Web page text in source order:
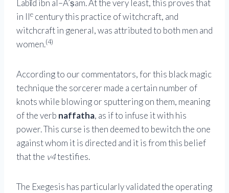
Labīd ibn al–A’ṣam. At the very least, this proves that
in IIe century this practice of witchcraft, and
witchcraft in general, was attributed to both men and
women.(4)
According to our commentators, for this black magic
technique the sorcerer made a certain number of
knots while blowing or sputtering on them, meaning
of the verb naffatha, as if to infuse it with his
power. This curse is then deemed to bewitch the one
against whom it is directed and it is from this belief
that the v4testifies.
The Exegesis has particularly validated the operating